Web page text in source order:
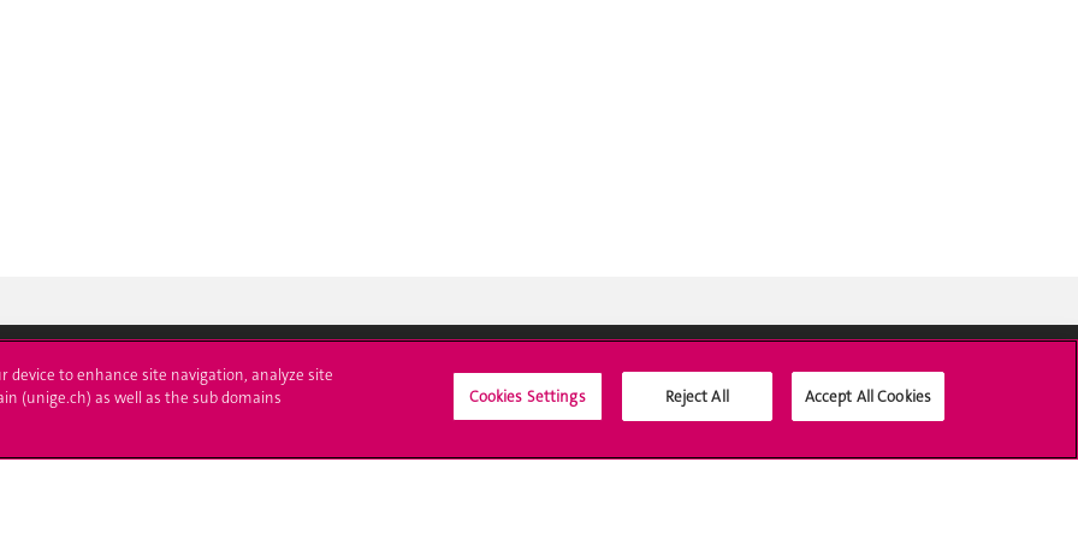
at UNIGE
Media
Social Media
device to enhance site navigation, analyze site
(unige.ch) as well as the sub domains
Cookies Settings Reject All Accept All Cookies